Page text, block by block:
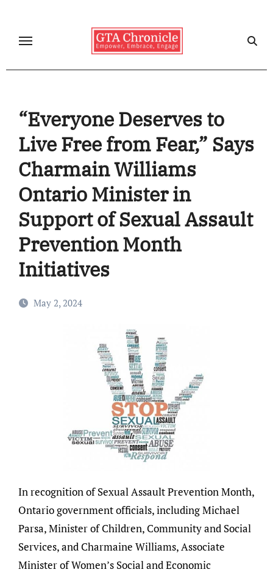
content
“Everyone Deserves to
Live Free from Fear,” Says
Charmain Williams
Ontario Minister in
Support of Sexual Assault
Prevention Month
Initiatives
May 2, 2024
In recognition of Sexual Assault Prevention Month,
Ontario government officials, including Michael
Parsa, Minister of Children, Community and Social
Services, and Charmaine Williams, Associate
Minister of Women’s Social and Economic